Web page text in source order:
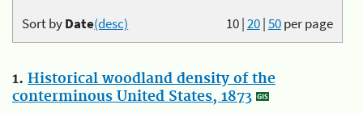
10|20|50per page
Sort byDate(desc)
1. Historical woodland density of the
conterminous United States, 1873